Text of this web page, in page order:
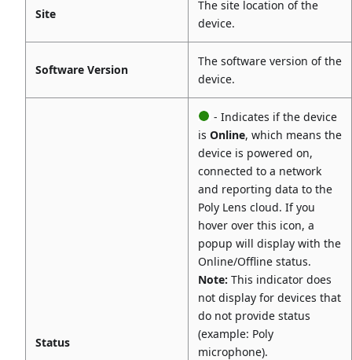
Site
The site location of the
device.
Software Version
The software version of the
device.
Status
- Indicates if the device
is Online, which means the
device is powered on,
connected to a network
and reporting data to the
Poly Lens cloud. If you
hover over this icon, a
popup will display with the
Online/Offline status.
Note: This indicator does
not display for devices that
do not provide status
(example: Poly
microphone).